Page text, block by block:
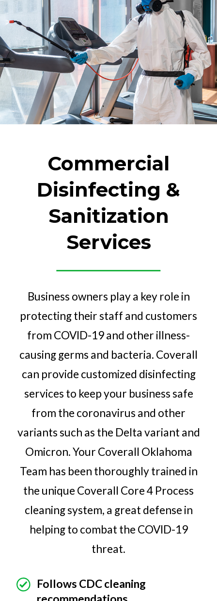
Commercial
Disinfecting &
Sanitization
Services
Business owners play a key role in
protecting their staff and customers
from COVID-19 and other illness-
causing germs and bacteria. Coverall
can provide customized disinfecting
services to keep your business safe
from the coronavirus and other
variants such as the Delta variant and
Omicron. Your Coverall Oklahoma
Team has been thoroughly trained in
the unique Coverall Core 4 Process
cleaning system, a great defense in
helping to combat the COVID-19
threat.
Follows CDC cleaning